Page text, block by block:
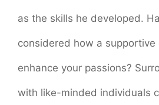
as the skills he developed.
considered how a supportive
enhance your passions?
with like-minded individuals